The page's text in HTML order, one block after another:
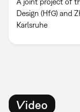
Design (HfG) and
Karlsruhe
Video